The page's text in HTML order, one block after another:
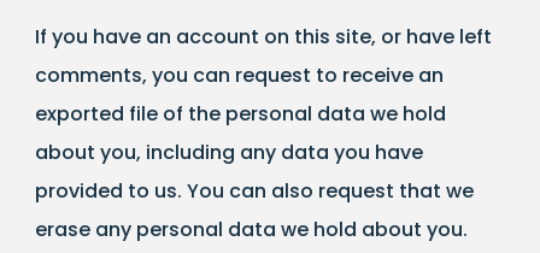
If you have an account on this site, or have left
comments, you can request to receive an
exported file of the personal data we hold
about you, including any data you have
provided to us. You can also request that we
erase any personal data we hold about you.